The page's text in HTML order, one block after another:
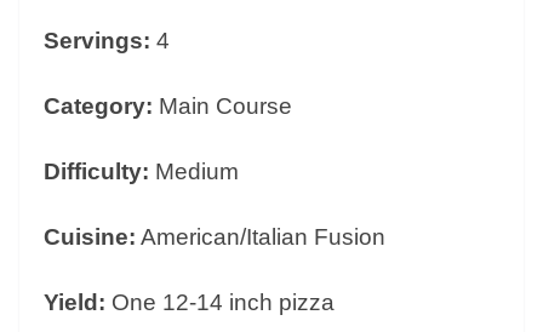
Servings: 4
Category: Main Course
Difficulty: Medium
Cuisine: American/Italian Fusion
Yield: One 12-14 inch pizza